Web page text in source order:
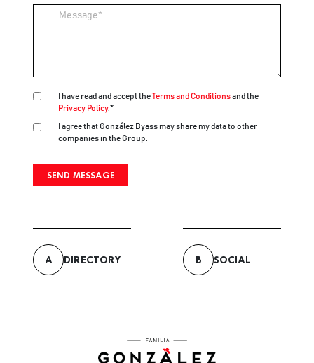
Message
I have read and accept theTerms and Conditionsand the
Privacy Policy.*
I agree that González Byass may share my data to other
companies in the Group.
A DIRECTORY B SOCIAL